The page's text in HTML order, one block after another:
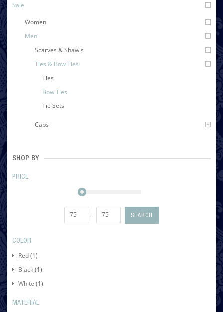
Sale
Women
Men
Scarves & Shawls
Ties & Bow Ties
Ties
Bow Ties
Tie Sets
Caps
SHOP BY
PRICE
-- SEARCH
COLOR
Red(1)
Black(1)
White (1)
MATERIAL